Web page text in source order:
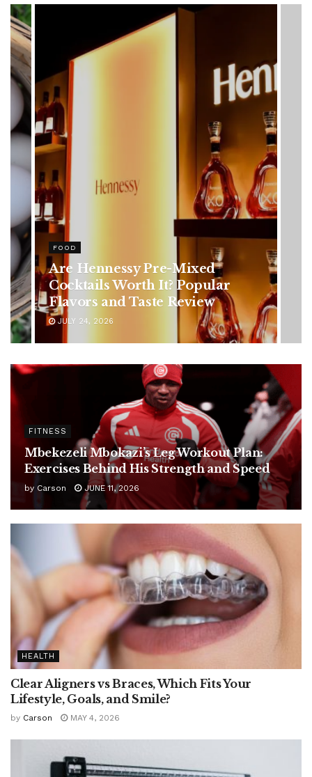
HEALTH
Rising Colorectal Cancer Cases
in Younger Adults: Early
Symptoms You Should Never
Ignore
JULY 24, 2026
FITNESS
Mbekezeli Mbokazi’s Leg Workout Plan:
Exercises Behind His Strength and Speed
by Carson JUNE 11, 2026
HEALTH
Clear Aligners vs Braces, Which Fits Your
Lifestyle, Goals, and Smile?
by Carson MAY 4, 2026